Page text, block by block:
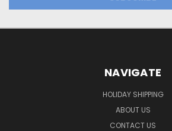
NAVIGATE
HOLIDAY SHIPPING
ABOUT US
CONTACT US